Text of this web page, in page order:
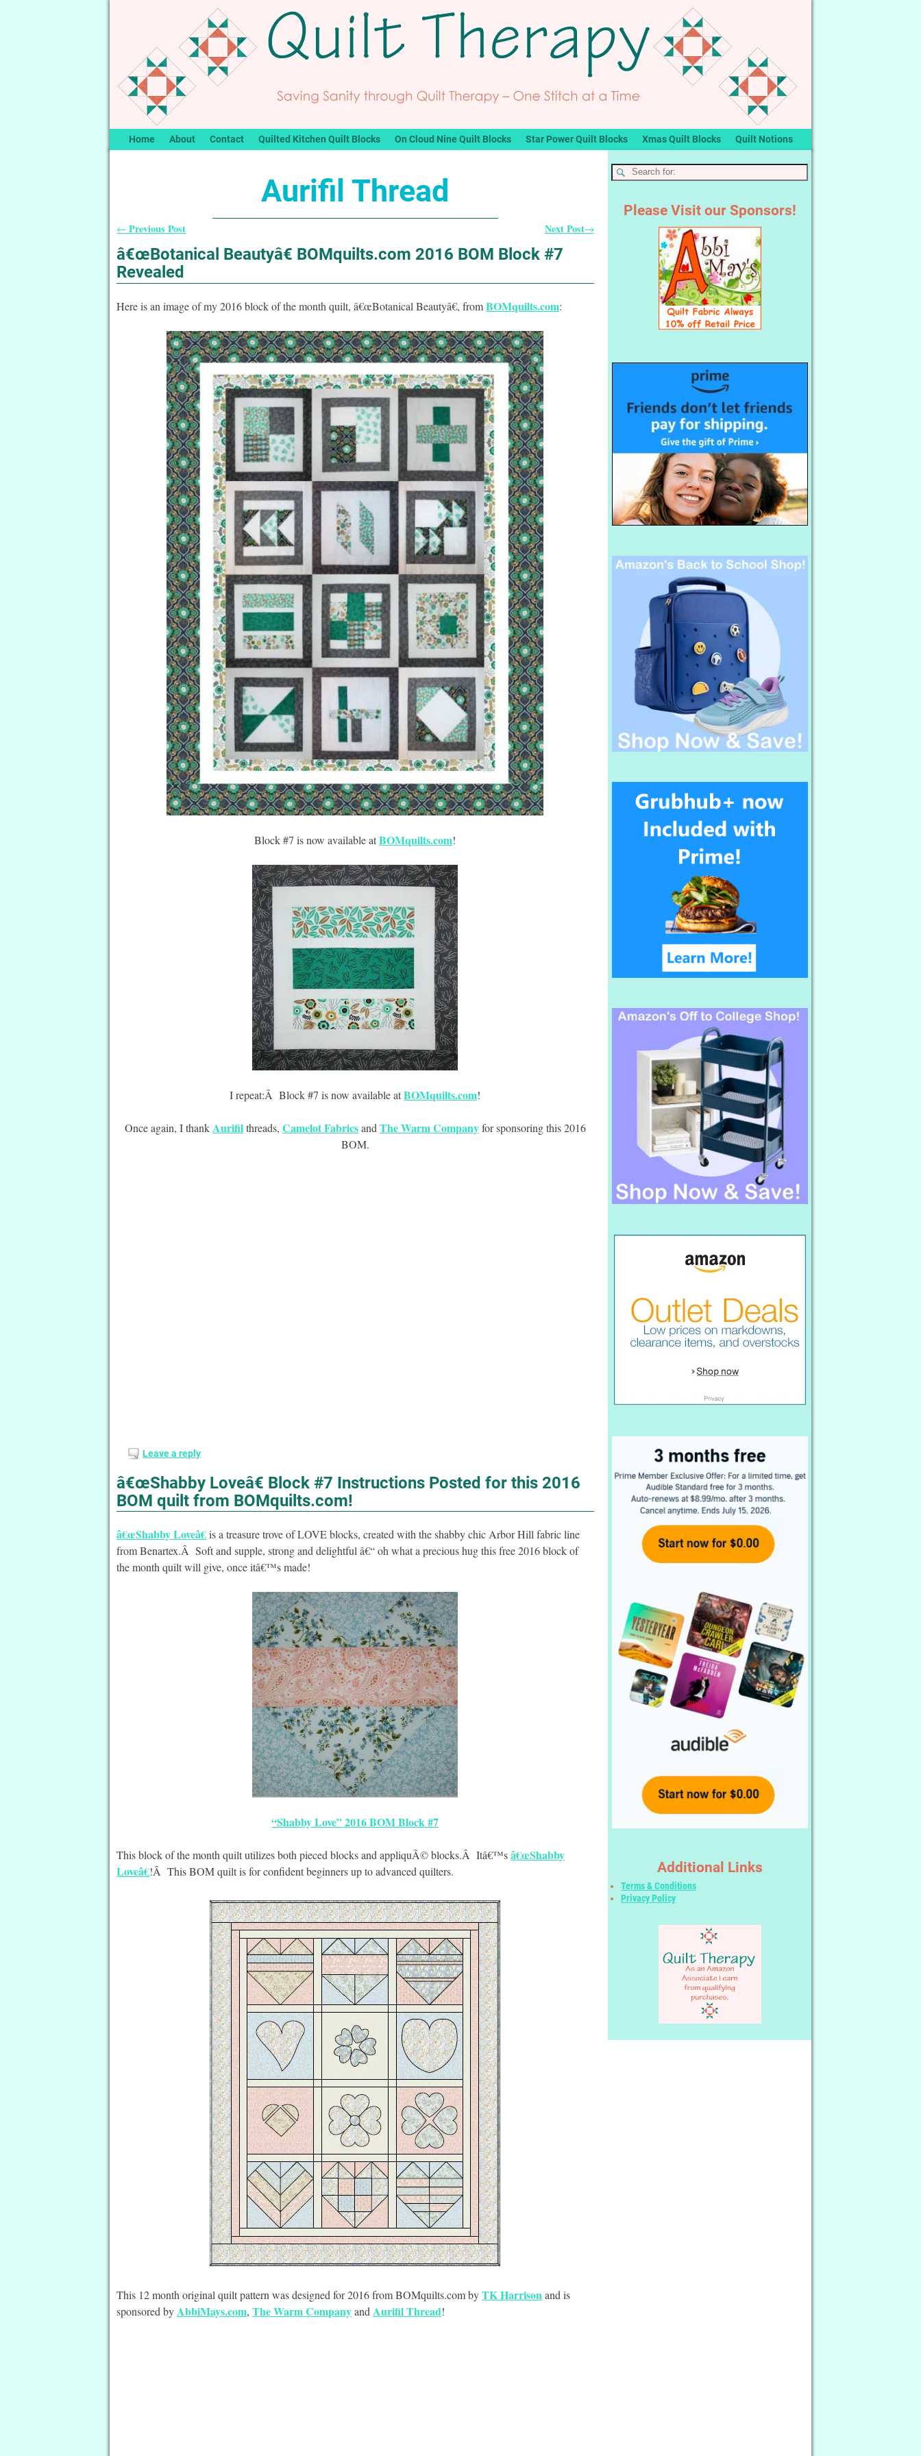
Home About Contact Quilted Kitchen Quilt Blocks On Cloud Nine Quilt Blocks Star Power Quilt Blocks Xmas Quilt Blocks Quilt Notions
Aurifil Thread
Post navigation
←Previous Post Next Post→
â€œBotanical Beautyâ€ BOMquilts.com 2016 BOM Block #7
Revealed
Here is an image of my 2016 block of the month quilt, â€œBotanical Beautyâ€, fromBOMquilts.com:
Block #7 is now available atBOMquilts.com!
I repeat:Â Block #7 is now available atBOMquilts.com!
Once again, I thankAurifilthreads, Camelot Fabricsand The Warm Companyfor sponsoring this 2016
BOM.
Leave a reply
â€œShabby Loveâ€ Block #7 Instructions Posted for this 2016
BOM quilt from BOMquilts.com!
â€œShabby Loveâ€is a treasure trove of LOVE blocks, created with the shabby chic Arbor Hill fabric line
from Benartex.Â Soft and supple, strong and delightful â€“ oh what a precious hug this free 2016 block of
the month quilt will give, once itâ€™s made!
“Shabby Love” 2016 BOM Block #7
This block of the month quilt utilizes both pieced blocks and appliquÃ© blocks.Â Itâ€™sâ€œShabby
Loveâ€!Â This BOM quilt is for confident beginners up to advanced quilters.
This 12 month original quilt pattern was designed for 2016 from BOMquilts.com byTK Harrisonand is
sponsored byAbbiMays.com,The Warm CompanyandAurifil Thread!
Please Visit our Sponsors!
Additional Links
Terms & Conditions
Privacy Policy